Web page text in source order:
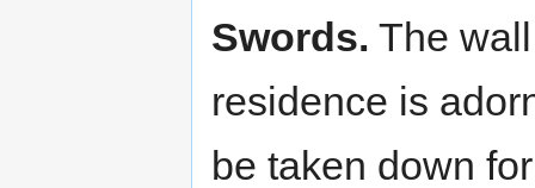
Swords. The
residence is
be taken down